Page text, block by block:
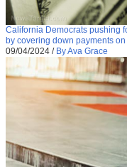
California Democrats pushing
by covering down payments
09/04/2024 / By Ava Grace